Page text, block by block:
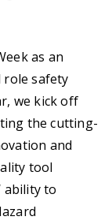
as an
safety
we kick off
the cutting-
and
tool
ability to